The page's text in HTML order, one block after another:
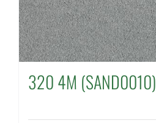
320 4M (SAND0010)